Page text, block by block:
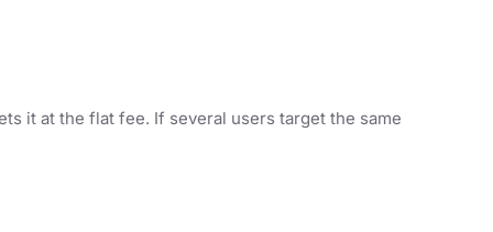
it at the flat fee. If several users target the same